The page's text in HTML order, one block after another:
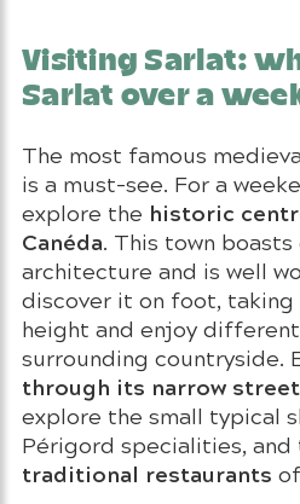
Visiting Sarlat:
Sarlat over a
The most famous
is a must-see. For a
explore the historic
Canéda. This town
architecture and is well
discover it on foot,
height and enjoy
surrounding countryside.
through its narrow
explore the small typical
Périgord specialities, and
traditional restaurants